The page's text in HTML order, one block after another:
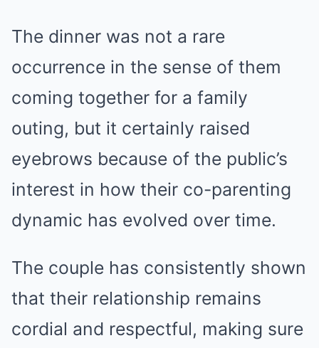
The dinner was not a rare
occurrence in the sense of them
coming together for a family
outing, but it certainly raised
eyebrows because of the public’s
interest in how their co-parenting
dynamic has evolved over time.
The couple has consistently shown
that their relationship remains
cordial and respectful, making sure